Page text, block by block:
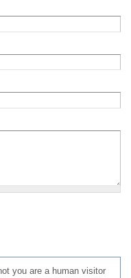
you are a human visitor